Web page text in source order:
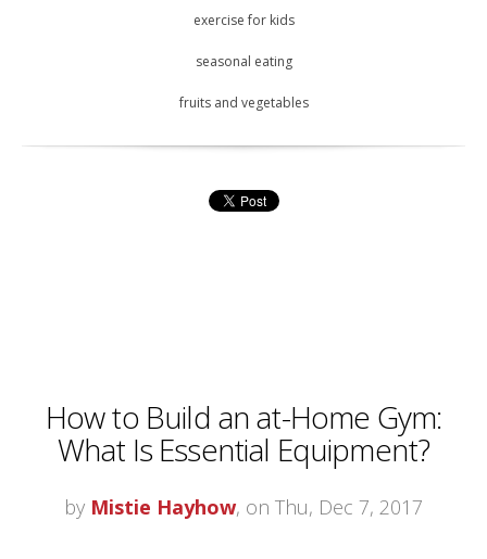
exercise for kids
seasonal eating
fruits and vegetables
How to Build an at-Home Gym:
What Is Essential Equipment?
by Mistie Hayhow, on Thu, Dec 7, 2017